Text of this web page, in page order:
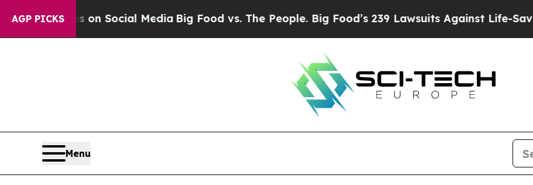
AGP PICKSon Social MediaBig Food vs. The People. Big Food’s 239 Lawsuits Against Life-Saving
Menu